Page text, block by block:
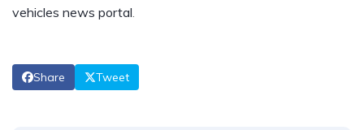
vehicles news portal.
Share Tweet